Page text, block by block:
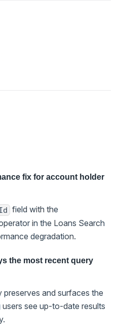
fix for account holder
field with the
in the Loans Search
degradation.
the most recent query
and surfaces the
see up-to-date results